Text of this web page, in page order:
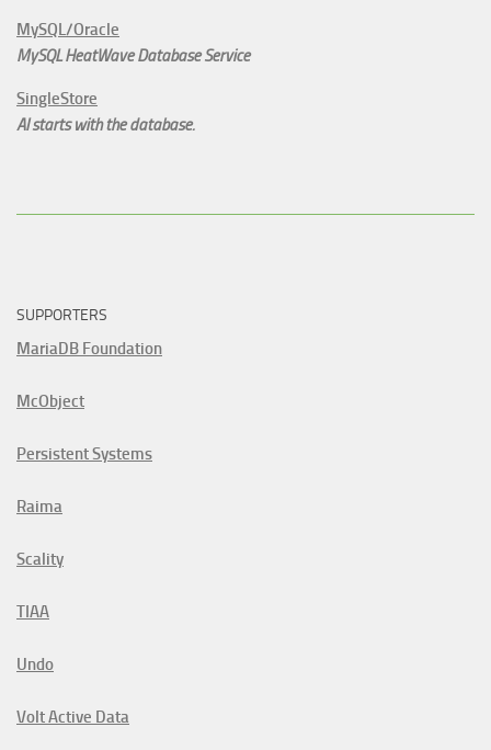
MySQL/Oracle
MySQL HeatWave Database Service
SingleStore
AI starts with the database.
SUPPORTERS
MariaDB Foundation
McObject
Persistent Systems
Raima
Scality
TIAA
Undo
Volt Active Data